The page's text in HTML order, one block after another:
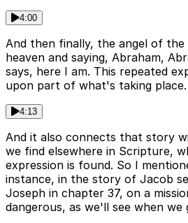
4:00
And then finally, the angel of
heaven and saying, Abraham,
says, here I am. This repeated
upon part of what's taking place.
4:13
And it also connects that story
we find elsewhere in Scripture,
expression is found. So I
instance, in the story of Jacob
Joseph in chapter 37, on a
dangerous, as we'll see when we